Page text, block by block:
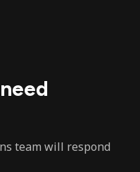
team will respond